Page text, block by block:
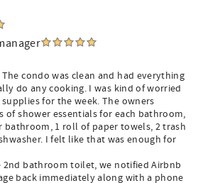
condo was clean and had everything
do any cooking. I was kind of worried
for the week. The owners
shower essentials for each bathroom,
1 roll of paper towels, 2 trash
I felt like that was enough for
2nd bathroom toilet, we notified Airbnb
back immediately along with a phone